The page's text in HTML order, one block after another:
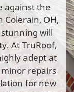
against the
Colerain, OH,
will
At TruRoof,
adept at
repairs
for new